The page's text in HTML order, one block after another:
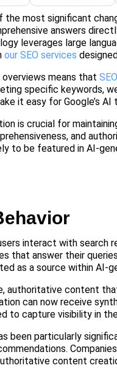
the most significant
answers
leverages large
our SEO services
means that
specific keywords,
it easy for Google’s
is crucial for
and
to be featured in AI-
interact with search
that answer their
as a source within AI-
authoritative content
can now receive
to capture visibility in
been particularly
content